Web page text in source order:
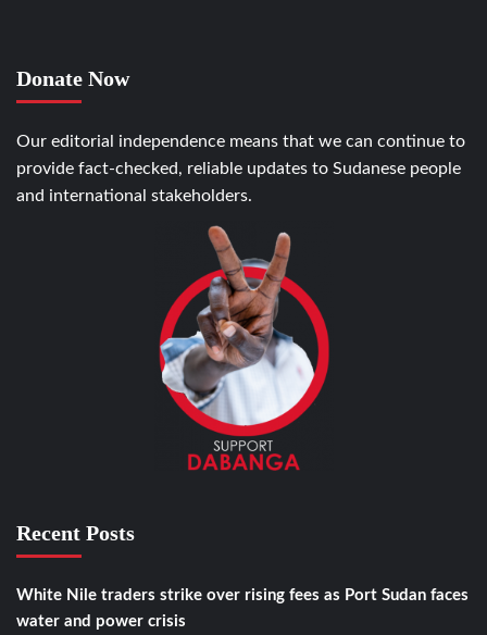
Donate Now
Our editorial independence means that we can continue to
provide fact-checked, reliable updates to Sudanese people
and international stakeholders.
Recent Posts
White Nile traders strike over rising fees as Port Sudan faces
water and power crisis